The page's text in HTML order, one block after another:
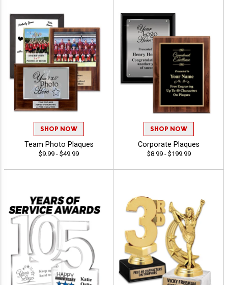
SHOP NOW
Team Photo Plaques
$9.99 - $49.99
SHOP NOW
Corporate Plaques
$8.99 - $199.99